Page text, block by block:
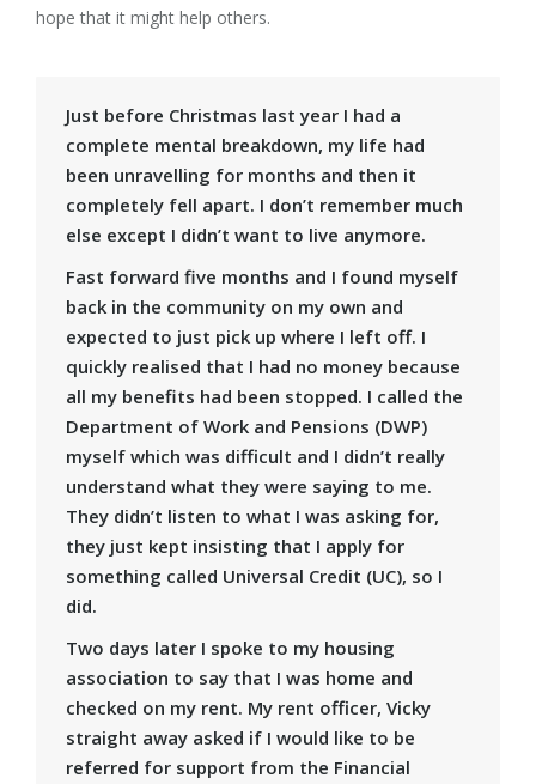
hope that it might help others.
Just before Christmas last year I had a
complete mental breakdown, my life had
been unravelling for months and then it
completely fell apart. I don’t remember much
else except I didn’t want to live anymore.
Fast forward five months and I found myself
back in the community on my own and
expected to just pick up where I left off. I
quickly realised that I had no money because
all my benefits had been stopped. I called the
Department of Work and Pensions (DWP)
myself which was difficult and I didn’t really
understand what they were saying to me.
They didn’t listen to what I was asking for,
they just kept insisting that I apply for
something called Universal Credit (UC), so I
did.
Two days later I spoke to my housing
association to say that I was home and
checked on my rent. My rent officer, Vicky
straight away asked if I would like to be
referred for support from the Financial